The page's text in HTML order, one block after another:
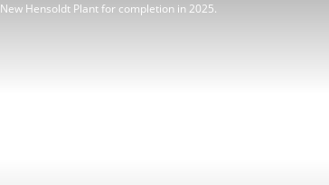
New Hensoldt Plant for completion in 2025.